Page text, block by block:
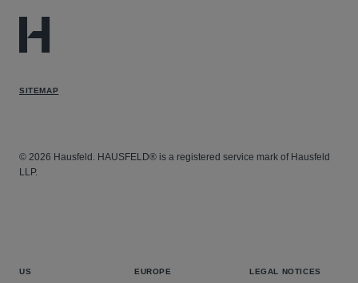
SITEMAP
© 2026 Hausfeld. HAUSFELD® is a registered service mark of Hausfeld
LLP.
US EUROPE LEGAL NOTICES